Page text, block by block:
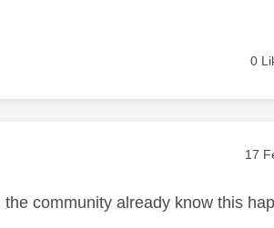
0
‎17
community already know this